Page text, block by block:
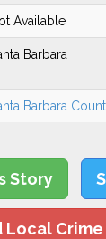
Available
Barbara
Barbara
Story
Local